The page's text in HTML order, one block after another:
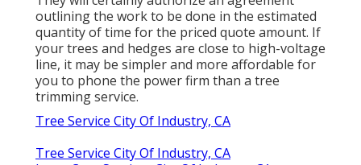
outlining the work to be done in the estimated
quantity of time for the priced quote amount. If
your trees and hedges are close to high-voltage
line, it may be simpler and more affordable for
you to phone the power firm than a tree
trimming service.
Tree Service City Of Industry, CA
Tree Service City Of Industry, CA